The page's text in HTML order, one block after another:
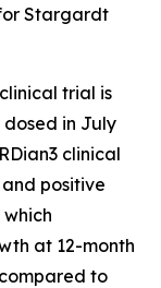
Stargardt
trial is
in July
clinical
positive
at 12-month
to